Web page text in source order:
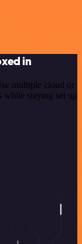
in
multiple cloud or
while staying set up